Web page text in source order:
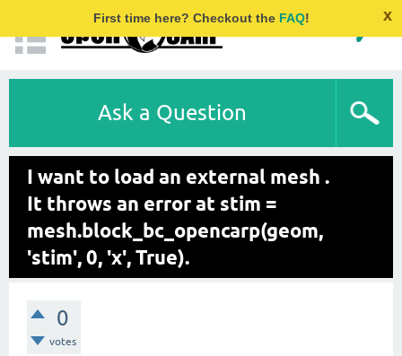
First time here? Checkout the FAQ! x
Ask a Question
I want to load an external mesh .
It throws an error at stim =
mesh.block_bc_opencarp(geom,
'stim', 0, 'x', True).
0
votes